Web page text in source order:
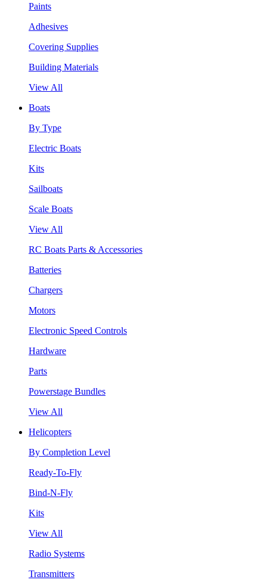
Paints
Adhesives
Covering Supplies
Building Materials
View All
Boats
By Type
Electric Boats
Kits
Sailboats
Scale Boats
View All
RC Boats Parts & Accessories
Batteries
Chargers
Motors
Electronic Speed Controls
Hardware
Parts
Powerstage Bundles
View All
Helicopters
By Completion Level
Ready-To-Fly
Bind-N-Fly
Kits
View All
Radio Systems
Transmitters